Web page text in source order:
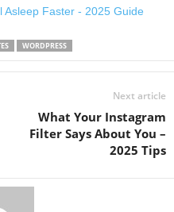
Asleep Faster - 2025 Guide
WORDPRESS
Next article
What Your Instagram
Filter Says About You –
2025 Tips